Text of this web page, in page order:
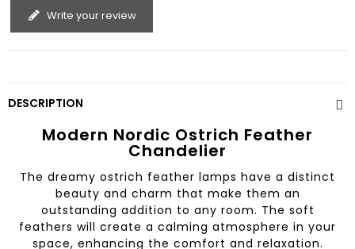
Write your review
DESCRIPTION
Modern Nordic Ostrich Feather
Chandelier
The dreamy ostrich feather lamps have a distinct
beauty and charm that make them an
outstanding addition to any room. The soft
feathers will create a calming atmosphere in your
space, enhancing the comfort and relaxation.